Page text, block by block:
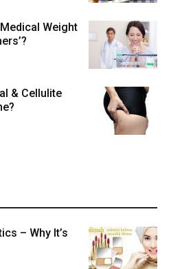
Weight
& Cellulite
– Why It’s